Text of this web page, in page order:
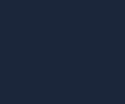
There were
state’s roads
highest